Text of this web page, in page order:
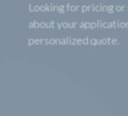
Looking for pricing or
about your
personalized quote.